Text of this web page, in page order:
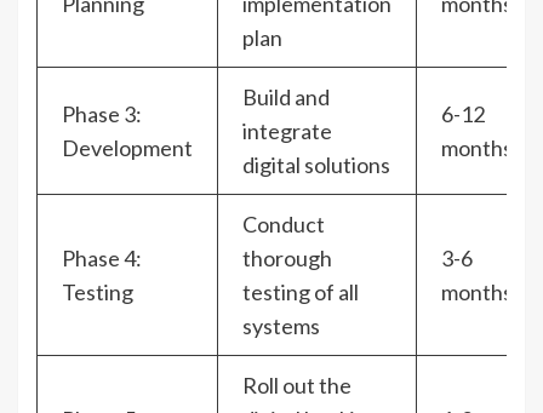
plan
Phase 3:
Development
Build and
integrate
digital solutions
6-12
months
Phase 4:
Testing
Conduct
thorough
testing of all
systems
3-6
months
Roll out the